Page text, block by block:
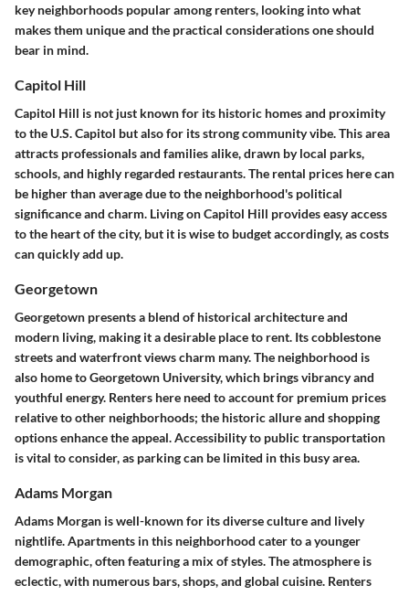
key neighborhoods popular among renters, looking into what
makes them unique and the practical considerations one should
bear in mind.
Capitol Hill
Capitol Hill is not just known for its historic homes and proximity
to the U.S. Capitol but also for its strong community vibe. This area
attracts professionals and families alike, drawn by local parks,
schools, and highly regarded restaurants. The rental prices here can
be higher than average due to the neighborhood's political
significance and charm. Living on Capitol Hill provides easy access
to the heart of the city, but it is wise to budget accordingly, as costs
can quickly add up.
Georgetown
Georgetown presents a blend of historical architecture and
modern living, making it a desirable place to rent. Its cobblestone
streets and waterfront views charm many. The neighborhood is
also home to Georgetown University, which brings vibrancy and
youthful energy. Renters here need to account for premium prices
relative to other neighborhoods; the historic allure and shopping
options enhance the appeal. Accessibility to public transportation
is vital to consider, as parking can be limited in this busy area.
Adams Morgan
Adams Morgan is well-known for its diverse culture and lively
nightlife. Apartments in this neighborhood cater to a younger
demographic, often featuring a mix of styles. The atmosphere is
eclectic, with numerous bars, shops, and global cuisine. Renters